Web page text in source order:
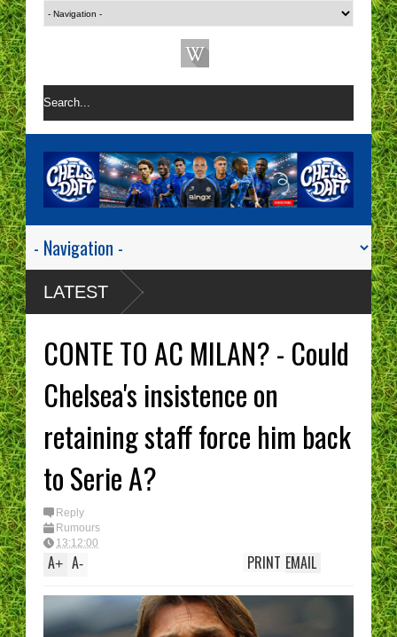
LATEST
CONTE TO AC MILAN? - Could
Chelsea's insistence on
retaining staff force him back
to Serie A?
Reply
Rumours
13:12:00
A+ A- EMAIL
PRINT